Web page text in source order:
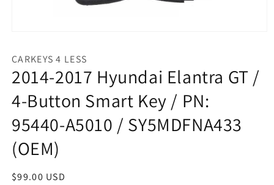
1
in
modal
CARKEYS 4 LESS
2014-2017 Hyundai Elantra GT /
4-Button Smart Key / PN:
95440-A5010 / SY5MDFNA433
(OEM)
Regular
$99.00 USD